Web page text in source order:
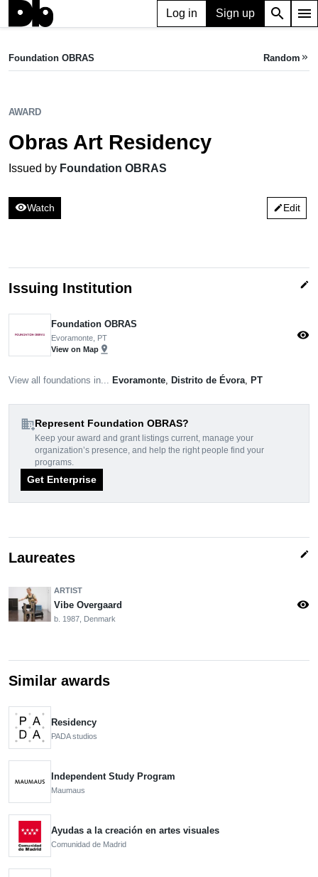
Log in Sign up search menu
Obras Art Residency
Foundation OBRAS Random keyboard_double_arrow_right
AWARD
Obras Art Residency
Issued by Foundation OBRAS
visibilityWatch editEdit
Issuing Institution edit
Foundation OBRAS
Evoramonte, PT
View on Map pin_drop
visibility
View all foundations in... Evoramonte Distrito de Évora PT
domain_addRepresent Foundation OBRAS?
Keep your award and grant listings current, manage your
organization’s presence, and help the right people find your
programs.
Get Enterprise
Laureates edit
ARTIST
Vibe Overgaard
b. 1987, Denmark
visibility
Similar awards
Residency
PADA studios
Independent Study Program
Maumaus
Ayudas a la creación en artes visuales
Comunidad de Madrid